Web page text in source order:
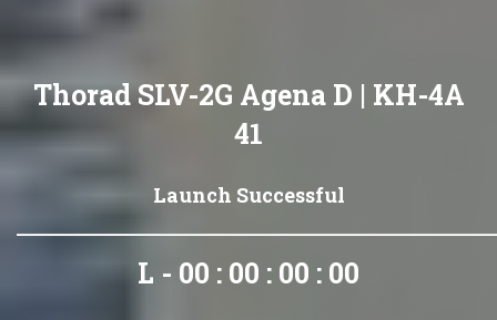
Thorad SLV-2G Agena D | KH-4A
41
Launch Successful
L - 00 : 00 : 00 : 00